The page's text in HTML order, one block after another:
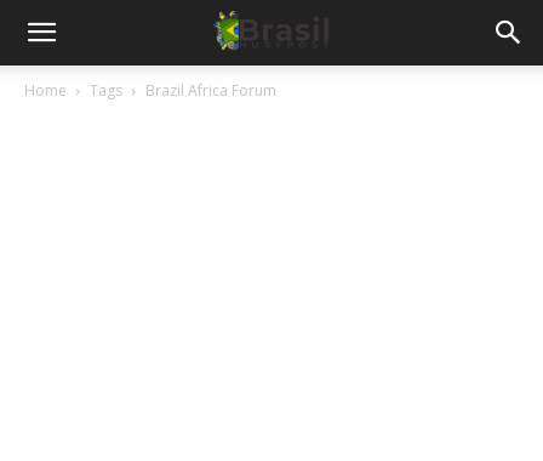
Home Tags Brazil Africa Forum